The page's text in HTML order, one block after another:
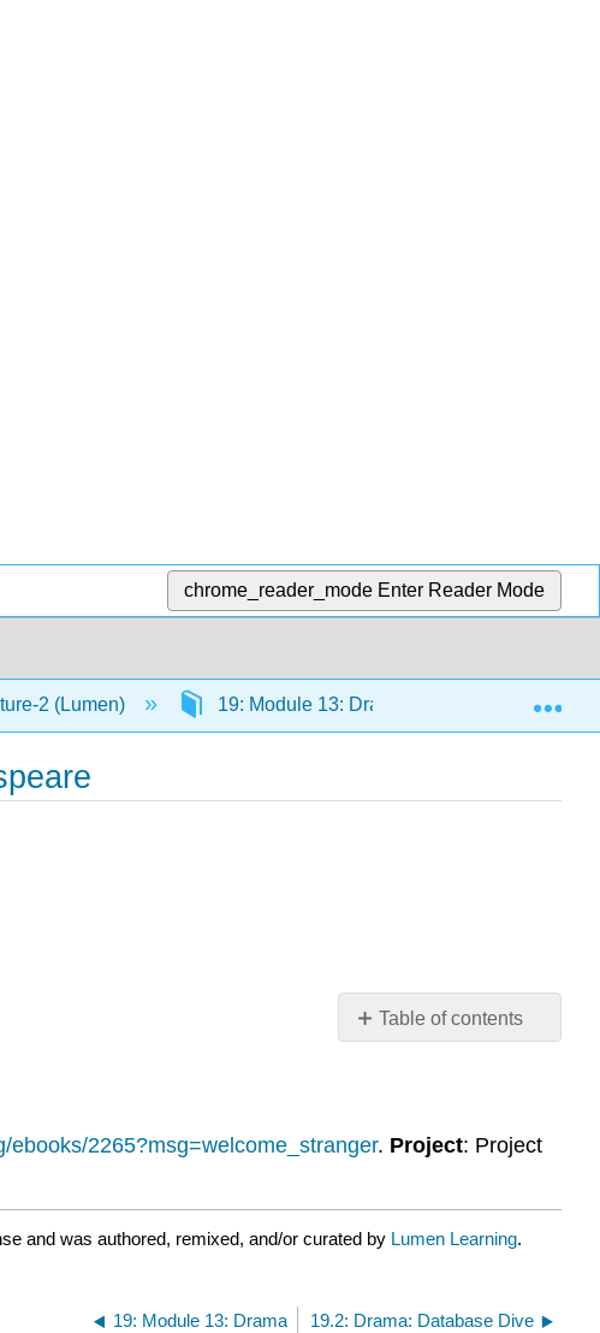
chrome_reader_mode Enter Reader Mode
2 (Lumen) 19: Module 13: Drama 19.1: The
Table of contents
No
ebooks/2265?msg=welcome_stranger. Project: Project
and was authored, remixed, and/or curated by Lumen Learning.
19: Module 13: Drama 19.2: Drama: Database Dive